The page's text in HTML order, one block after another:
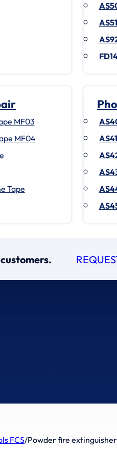
AS51
MF03
MF04
Tape
AS41
FCS/Powder fire extinguisher